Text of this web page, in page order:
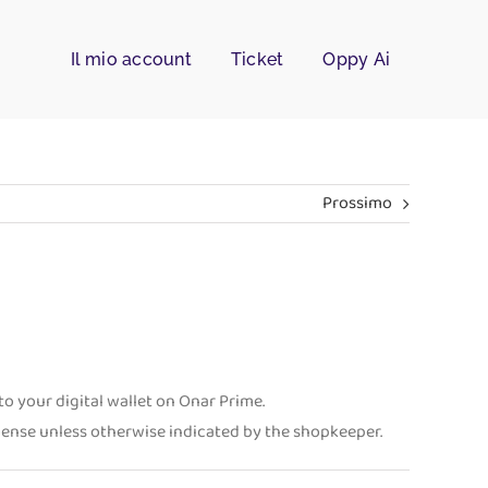
Il mio account Ticket Oppy Ai
Prossimo
your digital wallet on Onar Prime.
unless otherwise indicated by the shopkeeper.